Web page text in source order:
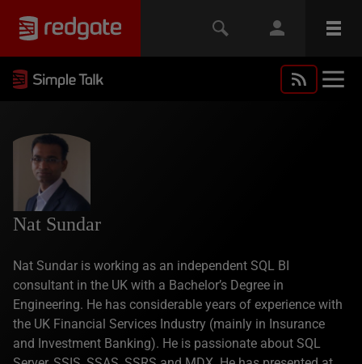
Nat Sundar
Nat Sundar is working as an independent SQL BI
consultant in the UK with a Bachelor’s Degree in
Engineering. He has considerable years of experience with
the UK Financial Services Industry (mainly in Insurance
and Investment Banking). He is passionate about SQL